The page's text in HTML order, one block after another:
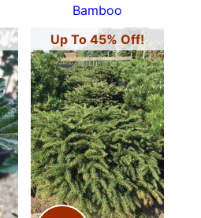
Bamboo
Up To 45% Off!